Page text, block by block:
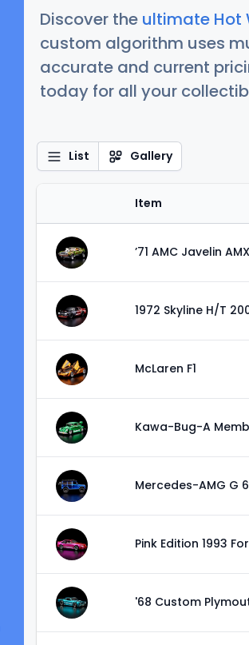
Discover the ultimate Hot
custom algorithm uses
accurate and current
today for all your
List Gallery
Item
’71 AMC Javelin AMX
1972 Skyline H/T
McLaren F1
Kawa-Bug-A
Mercedes-AMG G
Pink Edition 1993
'68 Custom